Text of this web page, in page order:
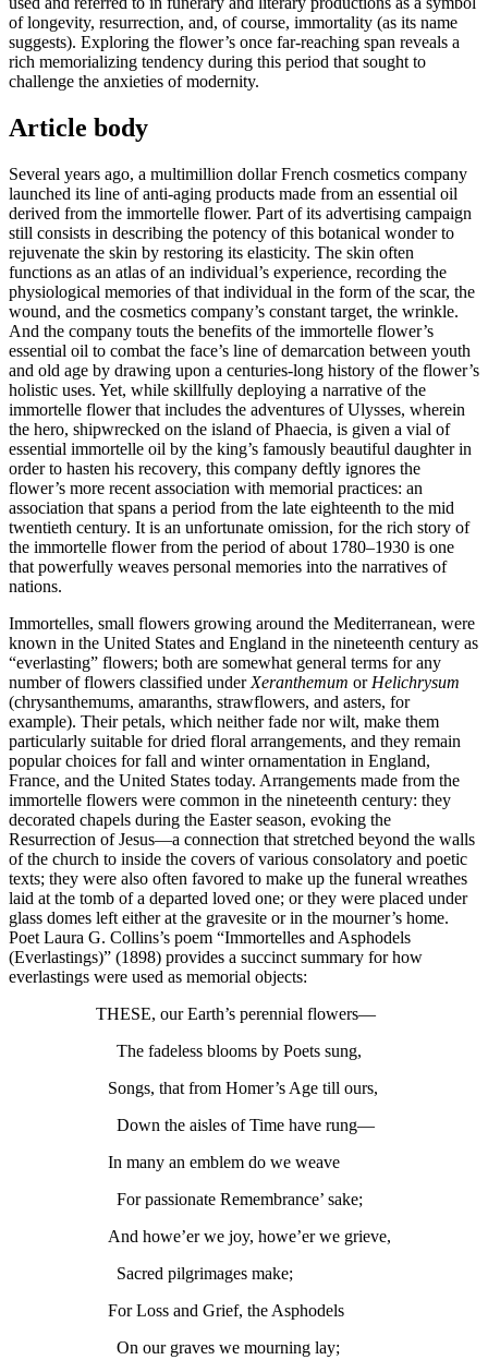
of longevity, resurrection, and, of course, immortality (as its name
suggests). Exploring the flower’s once far-reaching span reveals a
rich memorializing tendency during this period that sought to
challenge the anxieties of modernity.
Article body
Several years ago, a multimillion dollar French cosmetics company
launched its line of anti-aging products made from an essential oil
derived from the immortelle flower. Part of its advertising campaign
still consists in describing the potency of this botanical wonder to
rejuvenate the skin by restoring its elasticity. The skin often
functions as an atlas of an individual’s experience, recording the
physiological memories of that individual in the form of the scar, the
wound, and the cosmetics company’s constant target, the wrinkle.
And the company touts the benefits of the immortelle flower’s
essential oil to combat the face’s line of demarcation between youth
and old age by drawing upon a centuries-long history of the flower’s
holistic uses. Yet, while skillfully deploying a narrative of the
immortelle flower that includes the adventures of Ulysses, wherein
the hero, shipwrecked on the island of Phaecia, is given a vial of
essential immortelle oil by the king’s famously beautiful daughter in
order to hasten his recovery, this company deftly ignores the
flower’s more recent association with memorial practices: an
association that spans a period from the late eighteenth to the mid
twentieth century. It is an unfortunate omission, for the rich story of
the immortelle flower from the period of about 1780–1930 is one
that powerfully weaves personal memories into the narratives of
nations.
Immortelles, small flowers growing around the Mediterranean, were
known in the United States and England in the nineteenth century as
“everlasting” flowers; both are somewhat general terms for any
number of flowers classified under Xeranthemum or Helichrysum
(chrysanthemums, amaranths, strawflowers, and asters, for
example). Their petals, which neither fade nor wilt, make them
particularly suitable for dried floral arrangements, and they remain
popular choices for fall and winter ornamentation in England,
France, and the United States today. Arrangements made from the
immortelle flowers were common in the nineteenth century: they
decorated chapels during the Easter season, evoking the
Resurrection of Jesus—a connection that stretched beyond the walls
of the church to inside the covers of various consolatory and poetic
texts; they were also often favored to make up the funeral wreathes
laid at the tomb of a departed loved one; or they were placed under
glass domes left either at the gravesite or in the mourner’s home.
Poet Laura G. Collins’s poem “Immortelles and Asphodels
(Everlastings)” (1898) provides a succinct summary for how
everlastings were used as memorial objects:
THESE, our Earth’s perennial flowers—
The fadeless blooms by Poets sung,
Songs, that from Homer’s Age till ours,
Down the aisles of Time have rung—
In many an emblem do we weave
For passionate Remembrance’ sake;
And howe’er we joy, howe’er we grieve,
Sacred pilgrimages make;
For Loss and Grief, the Asphodels
On our graves we mourning lay;